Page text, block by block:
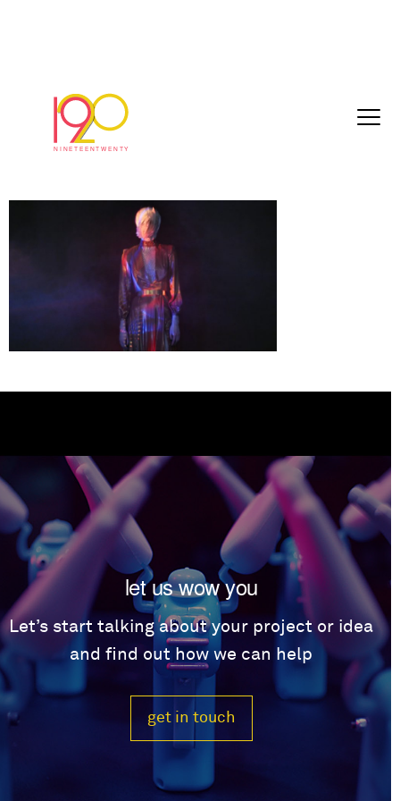
Numero195_Graded_Master_HD_2018-
07-20.0000
July 30, 2018
let us wow you
Let’s start talking about your project or idea
and find out how we can help
get in touch